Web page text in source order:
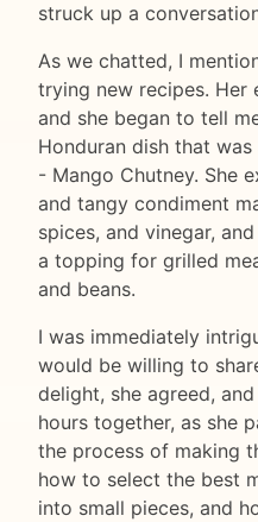
struck up a
As we chatted, I
trying new recipes. Her
and she began to tell
Honduran dish that
- Mango Chutney. She
and tangy condiment
spices, and vinegar,
a topping for grilled
and beans.
I was immediately
would be willing to
delight, she agreed,
hours together, as she
the process of making
how to select the best
into small pieces, and